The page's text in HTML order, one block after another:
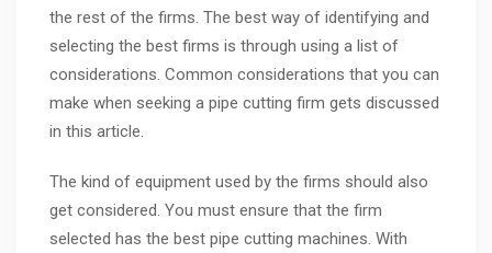
the rest of the firms. The best way of identifying and
selecting the best firms is through using a list of
considerations. Common considerations that you can
make when seeking a pipe cutting firm gets discussed
in this article.
The kind of equipment used by the firms should also
get considered. You must ensure that the firm
selected has the best pipe cutting machines. With